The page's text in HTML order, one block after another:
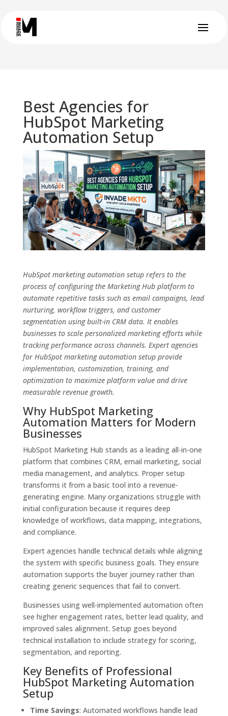
Best Agencies for
HubSpot Marketing
Automation Setup
HubSpot marketing automation setup refers to the
process of configuring the Marketing Hub platform to
automate repetitive tasks such as email campaigns, lead
nurturing, workflow triggers, and customer
segmentation using built-in CRM data. It enables
businesses to scale personalized marketing efforts while
tracking performance across channels. Expert agencies
for HubSpot marketing automation setup provide
implementation, customization, training, and
optimization to maximize platform value and drive
measurable revenue growth.
Why HubSpot Marketing
Automation Matters for Modern
Businesses
HubSpot Marketing Hub stands as a leading all-in-one
platform that combines CRM, email marketing, social
media management, and analytics. Proper setup
transforms it from a basic tool into a revenue-
generating engine. Many organizations struggle with
initial configuration because it requires deep
knowledge of workflows, data mapping, integrations,
and compliance.
Expert agencies handle technical details while aligning
the system with specific business goals. They ensure
automation supports the buyer journey rather than
creating generic sequences that fail to convert.
Businesses using well-implemented automation often
see higher engagement rates, better lead quality, and
improved sales alignment. Setup goes beyond
technical installation to include strategy for scoring,
segmentation, and reporting.
Key Benefits of Professional
HubSpot Marketing Automation
Setup
Time Savings: Automated workflows handle lead